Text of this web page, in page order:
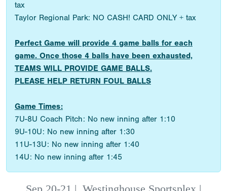
tax
Taylor Regional Park: NO CASH! CARD ONLY + tax
Perfect Game will provide 4 game balls for each
game. Once those 4 balls have been exhausted,
TEAMS WILL PROVIDE GAME BALLS.
PLEASE HELP RETURN FOUL BALLS
Game Times:
7U-8U Coach Pitch: No new inning after 1:10
9U-10U: No new inning after 1:30
11U-13U: No new inning after 1:40
14U: No new inning after 1:45